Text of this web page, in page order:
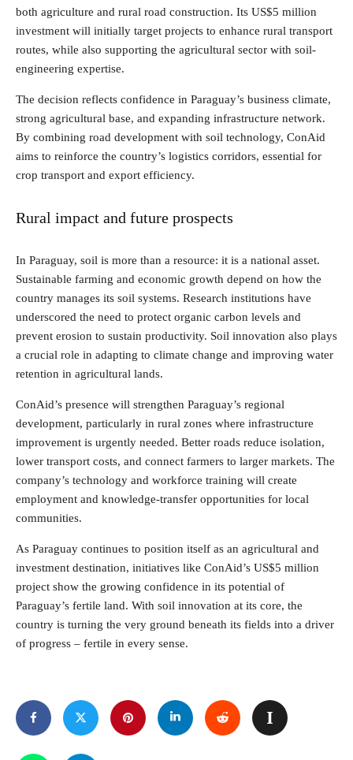
both agriculture and rural road construction. Its US$5 million
investment will initially target projects to enhance rural transport
routes, while also supporting the agricultural sector with soil-
engineering expertise.
The decision reflects confidence in Paraguay’s business climate,
strong agricultural base, and expanding infrastructure network.
By combining road development with soil technology, ConAid
aims to reinforce the country’s logistics corridors, essential for
crop transport and export efficiency.
Rural impact and future prospects
In Paraguay, soil is more than a resource: it is a national asset.
Sustainable farming and economic growth depend on how the
country manages its soil systems. Research institutions have
underscored the need to protect organic carbon levels and
prevent erosion to sustain productivity. Soil innovation also plays
a crucial role in adapting to climate change and improving water
retention in agricultural lands.
ConAid’s presence will strengthen Paraguay’s regional
development, particularly in rural zones where infrastructure
improvement is urgently needed. Better roads reduce isolation,
lower transport costs, and connect farmers to larger markets. The
company’s technology and workforce training will create
employment and knowledge-transfer opportunities for local
communities.
As Paraguay continues to position itself as an agricultural and
investment destination, initiatives like ConAid’s US$5 million
project show the growing confidence in its potential of
Paraguay’s fertile land. With soil innovation at its core, the
country is turning the very ground beneath its fields into a driver
of progress – fertile in every sense.